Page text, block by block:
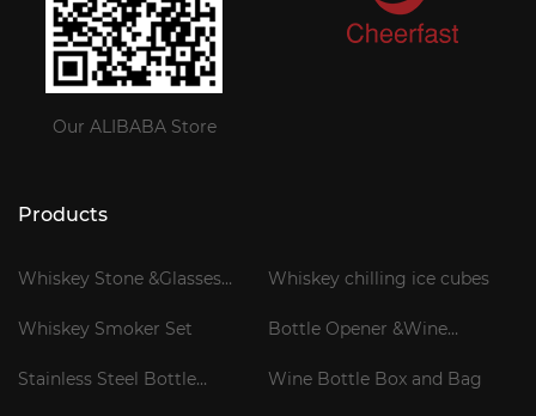
Our ALIBABA Store
Products
Whiskey Stone &Glasses
Whiskey chilling ice cubes
Whiskey Smoker Set
Bottle Opener &Wine
Stainless Steel Bottle
Wine Bottle Box and Bag